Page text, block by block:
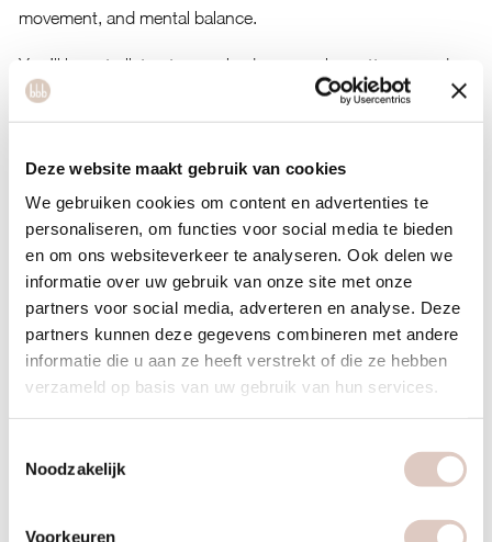
Deze website maakt gebruik van cookies
We gebruiken cookies om content en advertenties te
personaliseren, om functies voor social media te bieden
en om ons websiteverkeer te analyseren. Ook delen we
informatie over uw gebruik van onze site met onze
partners voor social media, adverteren en analyse. Deze
partners kunnen deze gegevens combineren met andere
informatie die u aan ze heeft verstrekt of die ze hebben
verzameld op basis van uw gebruik van hun services.
Noodzakelijk
Voorkeuren
movement, and mental balance.
You’ll learn to listen to your body, recognize patterns, and
create space for softness and trust around food. No diets,
but a sustainable way of living where you are at the center.
Give yourself this reset and step into an afternoon of calm,
connection, and new insights.
Location & date
Sunday 19 april, 3 pm – 5 pmat bbb Amstel, led by Romy
Costs
Free for members.
Not a member yet? Purchase anintro classand book the
retreat.
Sign up